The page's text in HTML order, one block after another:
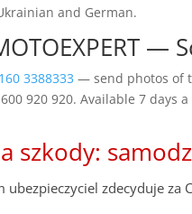
and German.
—
3388333 — send photos of
920 920. Available 7
szkody:
ubezpieczyciel zdecyduje za